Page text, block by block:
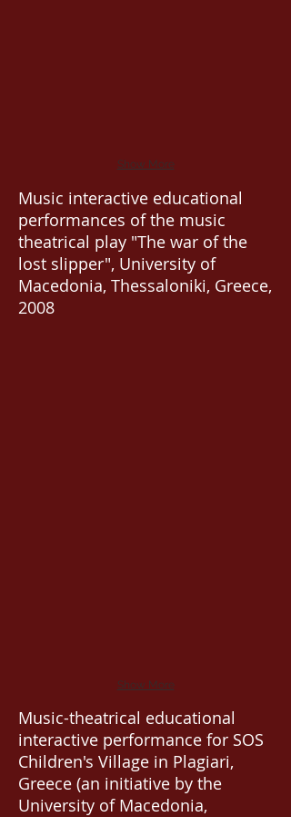
Show More
Music interactive educational
performances of the music
theatrical play "The war of the
lost slipper", University of
Macedonia, Thessaloniki, Greece,
2008
Show More
Music-theatrical educational
interactive performance for SOS
Children's Village in Plagiari,
Greece (an initiative by the
University of Macedonia,